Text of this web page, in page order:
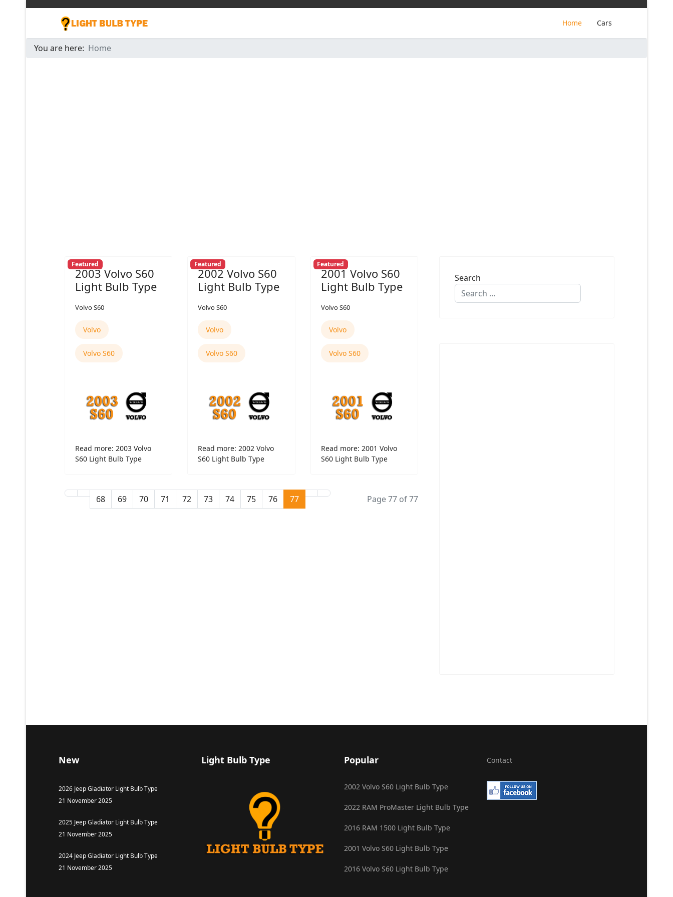
Home Cars
You are here: Home
Featured
2003 Volvo S60
Light Bulb Type
Volvo S60
Volvo
Volvo S60
Read more: 2003 Volvo
S60 Light Bulb Type
Featured
2002 Volvo S60
Light Bulb Type
Volvo S60
Volvo
Volvo S60
Read more: 2002 Volvo
S60 Light Bulb Type
Featured
2001 Volvo S60
Light Bulb Type
Volvo S60
Volvo
Volvo S60
Read more: 2001 Volvo
S60 Light Bulb Type
68 69 70 71 72 73 74 75 76 77 Page 77 of 77
Search
New
2026 Jeep Gladiator Light Bulb Type
21 November 2025
2025 Jeep Gladiator Light Bulb Type
21 November 2025
2024 Jeep Gladiator Light Bulb Type
21 November 2025
Light Bulb Type Popular
2002 Volvo S60 Light Bulb Type
2022 RAM ProMaster Light Bulb Type
2016 RAM 1500 Light Bulb Type
2001 Volvo S60 Light Bulb Type
2016 Volvo S60 Light Bulb Type
Contact